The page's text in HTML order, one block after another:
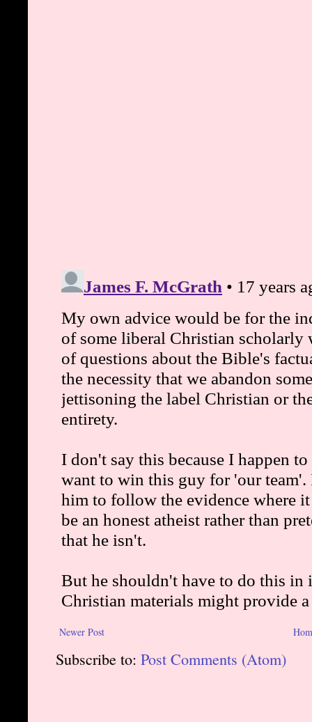
Newer Post
Subscribe to: Post Comments (Atom)